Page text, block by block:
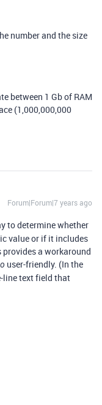
number and the size
between 1 Gb of RAM
(1,000,000,000
Forum|Forum|7 years ago
to determine whether
value or if it includes
a workaround
user-friendly. (In the
line text field that